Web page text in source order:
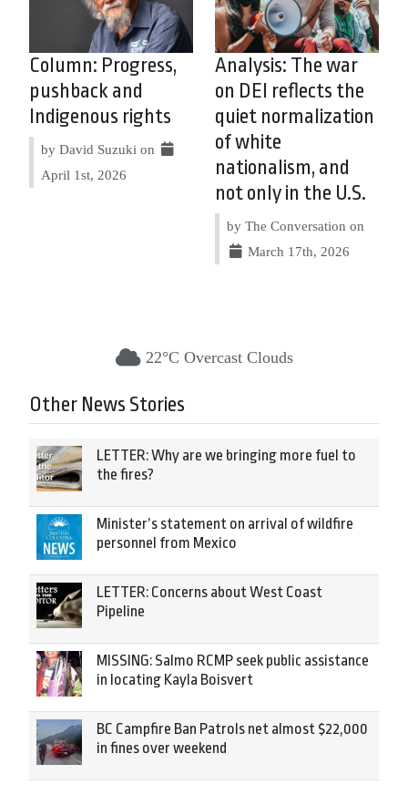
Column: Progress,
pushback and
Indigenous rights
by David Suzuki on
April 1st, 2026
Analysis: The war
on DEI reflects the
quiet normalization
of white
nationalism, and
not only in the U.S.
by The Conversation on
March 17th, 2026
22°C Overcast Clouds
Other News Stories
LETTER: Why are we bringing more fuel to
the fires?
Minister’s statement on arrival of wildfire
personnel from Mexico
LETTER: Concerns about West Coast
Pipeline
MISSING: Salmo RCMP seek public assistance
in locating Kayla Boisvert
BC Campfire Ban Patrols net almost $22,000
in fines over weekend